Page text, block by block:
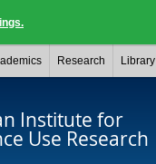
Research Library
Institute for
Use Research